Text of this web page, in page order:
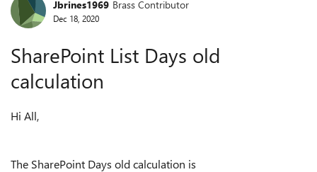
Forum Discussion
Jbrines1969 Brass Contributor
Dec 18, 2020
SharePoint List Days old
calculation
Hi All,
The SharePoint Days old calculation is